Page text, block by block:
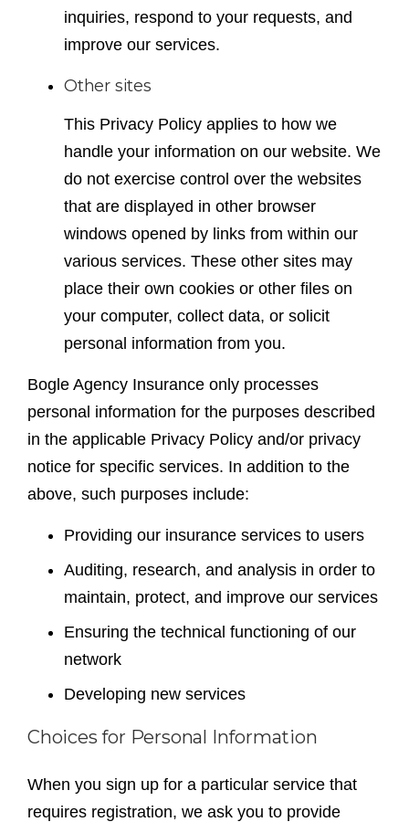
inquiries, respond to your requests, and
improve our services.
Other sites
This Privacy Policy applies to how we
handle your information on our website. We
do not exercise control over the websites
that are displayed in other browser
windows opened by links from within our
various services. These other sites may
place their own cookies or other files on
your computer, collect data, or solicit
personal information from you.
Bogle Agency Insurance only processes
personal information for the purposes described
in the applicable Privacy Policy and/or privacy
notice for specific services. In addition to the
above, such purposes include:
Providing our insurance services to users
Auditing, research, and analysis in order to
maintain, protect, and improve our services
Ensuring the technical functioning of our
network
Developing new services
Choices for Personal Information
When you sign up for a particular service that
requires registration, we ask you to provide